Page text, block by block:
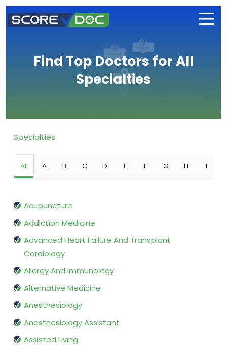
Find Top Doctors for All
Specialties
Specialties
All A B C D E F G H I
Acupuncture
Addiction Medicine
Advanced Heart Failure And Transplant
Cardiology
Allergy And Immunology
Alternative Medicine
Anesthesiology
Anesthesiology Assistant
Assisted Living